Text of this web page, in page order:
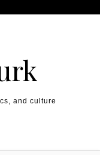
and culture